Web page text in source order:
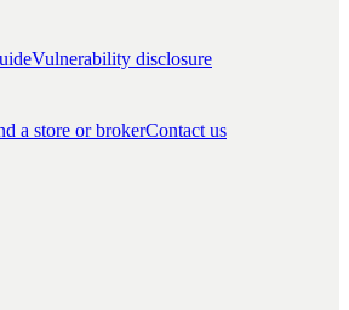
Vulnerability disclosure
a store or brokerContact us